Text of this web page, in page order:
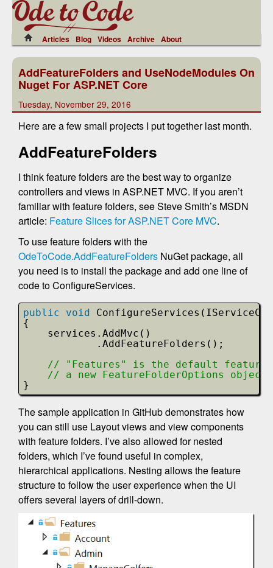
Articles Blog Videos Archive About
AddFeatureFolders and UseNodeModules On
Nuget For ASP.NET Core
Tuesday, November 29, 2016
Here are a few small projects I put together last month.
AddFeatureFolders
I think feature folders are the best way to organize
controllers and views in ASP.NET MVC. If you aren’t
familiar with feature folders, see Steve Smith’s MSDN
article: Feature Slices for ASP.NET Core MVC.
To use feature folders with the
OdeToCode.AddFeatureFolders NuGet package, all
you need is to install the package and add one line of
code to ConfigureServices.
public void
{
services.AddMvc()
.AddFeatureFolders();
// "Features" is the default
// a new FeatureFolderOptions
}
The sample application in GitHub demonstrates how
you can still use Layout views and view components
with feature folders. I’ve also allowed for nested
folders, which I’ve found useful in complex,
hierarchical applications. Nesting allows the feature
structure to follow the user experience when the UI
offers several layers of drill-down.